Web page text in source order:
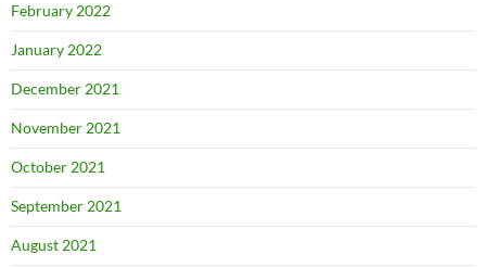
February 2022
January 2022
December 2021
November 2021
October 2021
September 2021
August 2021